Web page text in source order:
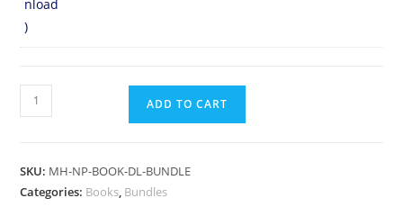
ADD TO CART
SKU: MH-NP-BOOK-DL-BUNDLE
Categories: Books Bundles